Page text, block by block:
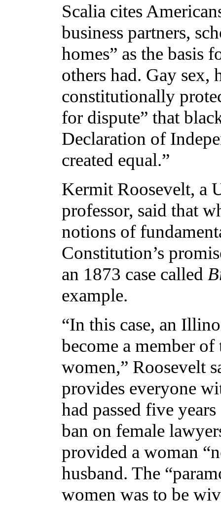
Scalia cites
business partners,
homes” as the basis
others had. Gay sex,
constitutionally
for dispute” that
Declaration of
created equal.”
Kermit Roosevelt, a
professor, said that
notions of
Constitution’s
an 1873 case called
example.
“In this case, an
become a member of
women,” Roosevelt
provides everyone
had passed five
ban on female
provided a woman
husband. The
women was to be